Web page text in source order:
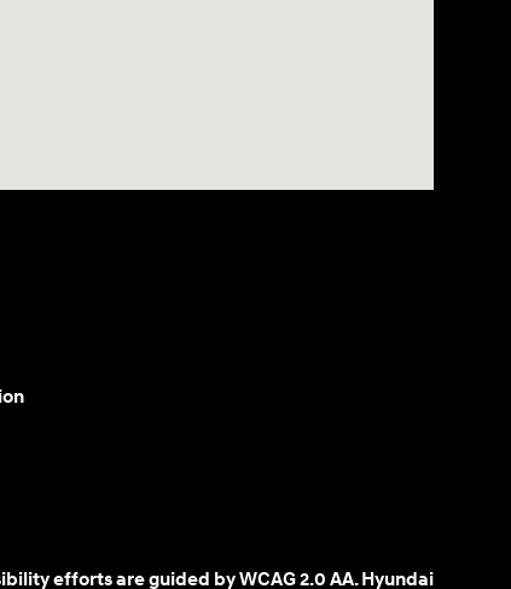
efforts are guided by WCAG 2.0 AA. Hyundai